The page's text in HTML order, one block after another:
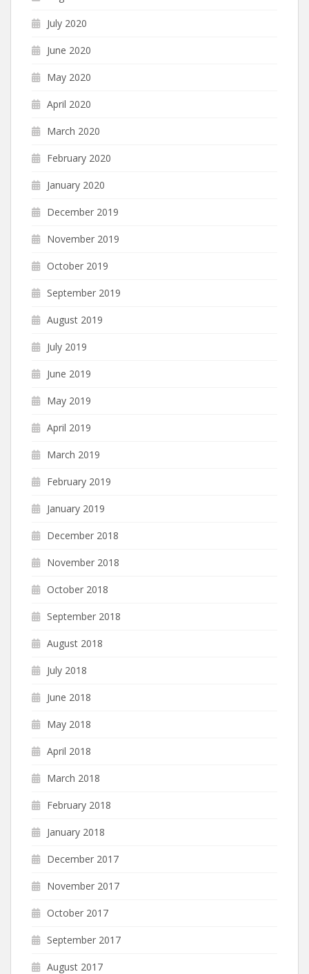
July 2020
June 2020
May 2020
April 2020
March 2020
February 2020
January 2020
December 2019
November 2019
October 2019
September 2019
August 2019
July 2019
June 2019
May 2019
April 2019
March 2019
February 2019
January 2019
December 2018
November 2018
October 2018
September 2018
August 2018
July 2018
June 2018
May 2018
April 2018
March 2018
February 2018
January 2018
December 2017
November 2017
October 2017
September 2017
August 2017